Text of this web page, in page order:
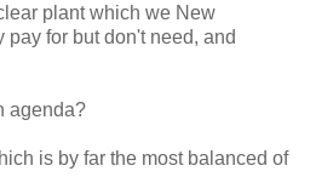
plant which we New
for but don't need, and
agenda?
is by far the most balanced of